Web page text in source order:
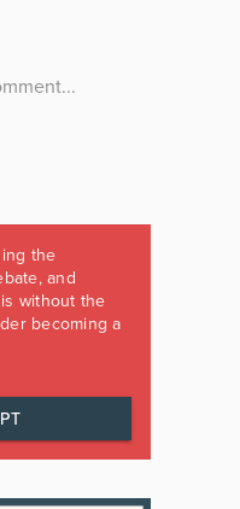
the
and
without the
becoming a